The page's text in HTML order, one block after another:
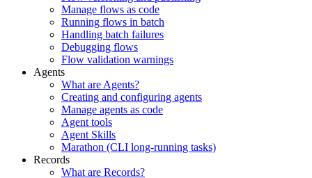
Manage flows as code
Running flows in batch
Handling batch failures
Debugging flows
Flow validation warnings
Agents
What are Agents?
Creating and configuring agents
Manage agents as code
Agent tools
Agent Skills
Marathon (CLI long-running tasks)
Records
What are Records?